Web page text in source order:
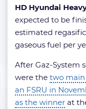
HD Hyundai
expected to be
estimated
gaseous fuel per
After Gaz-System
were the two
an FSRU in
as the winner at